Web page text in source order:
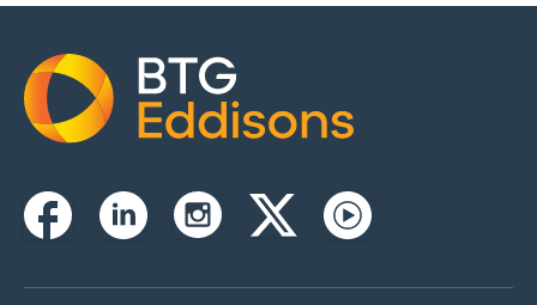
Home
FacebookLinkedinInstagramTwitterxYoutube